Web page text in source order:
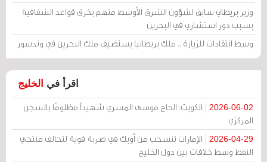
وزير بريطاني سابق لشؤون الشرق الأوسط متهم بخرق قواعد الشفافية
بسبب دور استشاري في البحرين
وسط انتقادات للزيارة .. ملك بريطانيا يستضيف ملك البحرين في وندسور
اقرأ في الخليج
2026-06-02
الكويت: الحاج موسى المسري شهيداً مظلومًا بالسجن
المركزي
2026-04-29
الإمارات تنسحب من أوبك في ضربة قوية لتحالف منتجي
النفط وسط خلافات بين دول الخليج